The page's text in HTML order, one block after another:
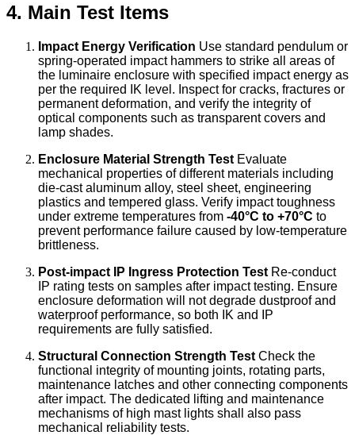
4. Main Test Items
Impact Energy Verification Use standard pendulum or
spring-operated impact hammers to strike all areas of
the luminaire enclosure with specified impact energy as
per the required IK level. Inspect for cracks, fractures or
permanent deformation, and verify the integrity of
optical components such as transparent covers and
lamp shades.
Enclosure Material Strength Test Evaluate
mechanical properties of different materials including
die-cast aluminum alloy, steel sheet, engineering
plastics and tempered glass. Verify impact toughness
under extreme temperatures from -40°C to +70°C to
prevent performance failure caused by low-temperature
brittleness.
Post-impact IP Ingress Protection Test Re-conduct
IP rating tests on samples after impact testing. Ensure
enclosure deformation will not degrade dustproof and
waterproof performance, so both IK and IP
requirements are fully satisfied.
Structural Connection Strength Test Check the
functional integrity of mounting joints, rotating parts,
maintenance latches and other connecting components
after impact. The dedicated lifting and maintenance
mechanisms of high mast lights shall also pass
mechanical reliability tests.